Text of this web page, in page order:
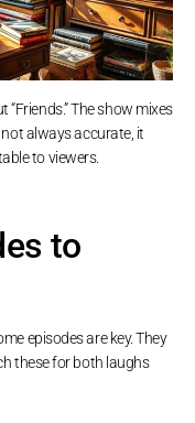
The show mixes
not always accurate, it
to viewers.
to
episodes are key. They
these for both laughs